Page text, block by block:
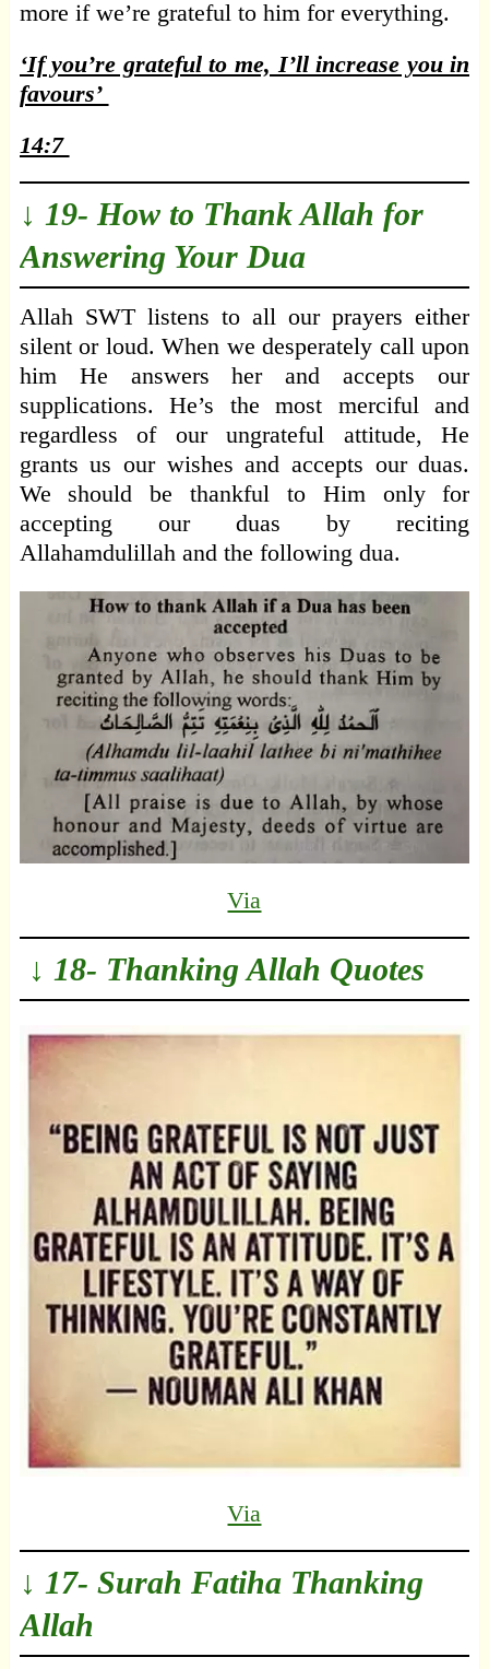
more if we’re grateful to him for everything.
‘If you’re grateful to me, I’ll increase you in
favours’
14:7
↓ 19- How to Thank Allah for
Answering Your Dua
Allah SWT listens to all our prayers either
silent or loud. When we desperately call upon
him He answers her and accepts our
supplications. He’s the most merciful and
regardless of our ungrateful attitude, He
grants us our wishes and accepts our duas.
We should be thankful to Him only for
accepting our duas by reciting
Allahamdulillah and the following dua.
Via
↓ 18- Thanking Allah Quotes
Via
↓ 17- Surah Fatiha Thanking
Allah